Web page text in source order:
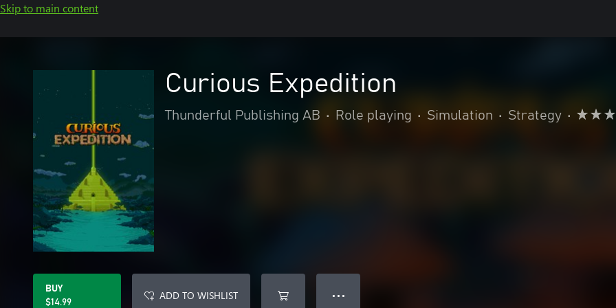
Skip to main content
Curious Expedition
Thunderful Publishing AB • Role playing • Simulation • Strategy •
BUY
$14.99
ADD TO WISHLIST ● ● ●